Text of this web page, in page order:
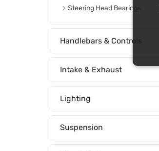
Steering Head Bearings
Handlebars & Controls
Intake & Exhaust
Lighting
Suspension